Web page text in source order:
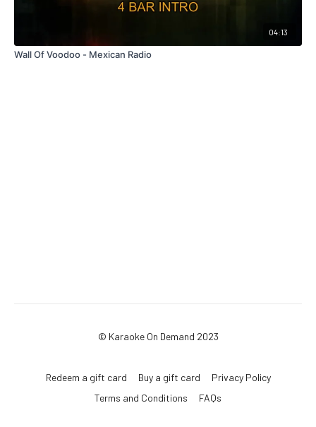
04:13
Wall Of Voodoo - Mexican Radio
© Karaoke On Demand 2023
Redeem a gift card Buy a gift card
Privacy Policy
Terms and Conditions
FAQs